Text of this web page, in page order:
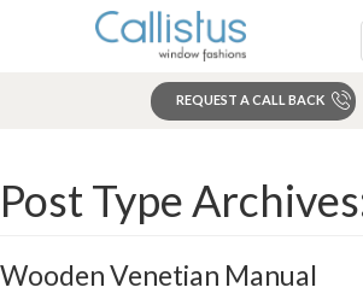
REQUEST A CALL BACK
Post Type
Wooden Venetian Manual